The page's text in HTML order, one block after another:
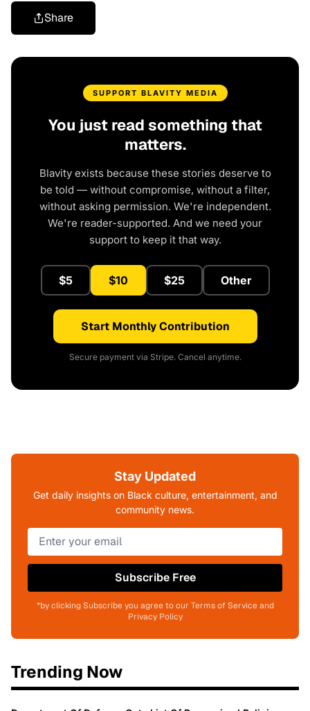
Share
SUPPORT BLAVITY MEDIA
You just read something that
matters.
Blavity exists because these stories deserve to
be told — without compromise, without a filter,
without asking permission. We're independent.
We're reader-supported. And we need your
support to keep it that way.
$5 $10 $25 Other
Start Monthly Contribution
Secure payment via Stripe. Cancel anytime.
Stay Updated
Get daily insights on Black culture, entertainment, and
community news.
Subscribe Free
*by clicking Subscribe you agree to our Terms of Service and
Privacy Policy
Trending Now